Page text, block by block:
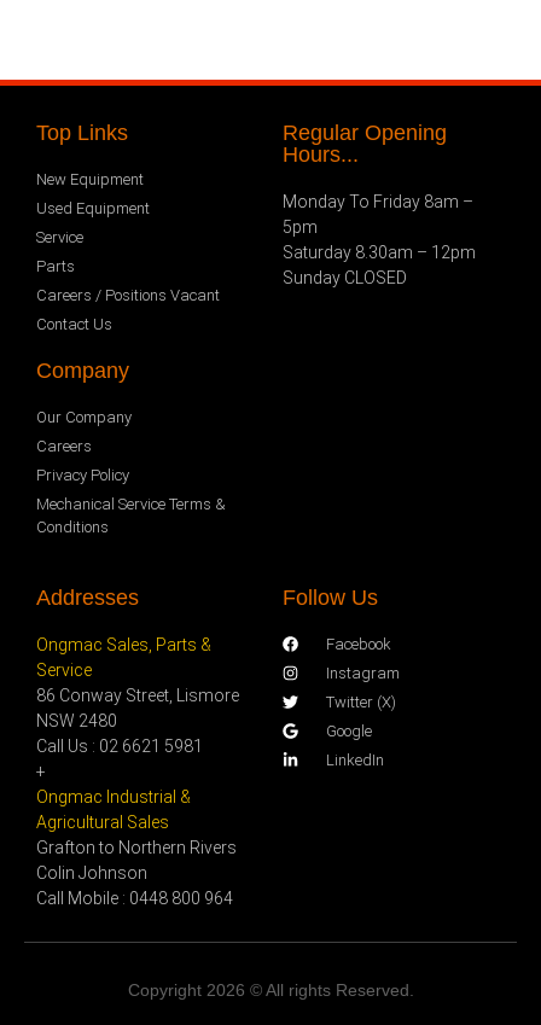
Top Links
New Equipment
Used Equipment
Service
Parts
Careers / Positions Vacant
Contact Us
Company
Our Company
Careers
Privacy Policy
Mechanical Service Terms &
Conditions
Regular Opening
Hours...
Monday To Friday 8am –
5pm
Saturday 8.30am – 12pm
Sunday CLOSED
Addresses
Ongmac Sales, Parts &
Service
86 Conway Street, Lismore
NSW 2480
Call Us : 02 6621 5981
+
Ongmac Industrial &
Agricultural Sales
Grafton to Northern Rivers
Colin Johnson
Call Mobile : 0448 800 964
Follow Us
Facebook
Instagram
Twitter (X)
Google
LinkedIn
Copyright 2026 © All rights Reserved.